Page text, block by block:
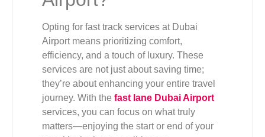
Opting for fast track services at Dubai
Airport means prioritizing comfort,
efficiency, and a touch of luxury. These
services are not just about saving time;
they’re about enhancing your entire travel
journey. With the fast lane Dubai Airport
services, you can focus on what truly
matters—enjoying the start or end of your